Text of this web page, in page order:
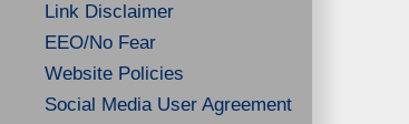
Link Disclaimer
EEO/No Fear
Website Policies
Social Media User Agreement